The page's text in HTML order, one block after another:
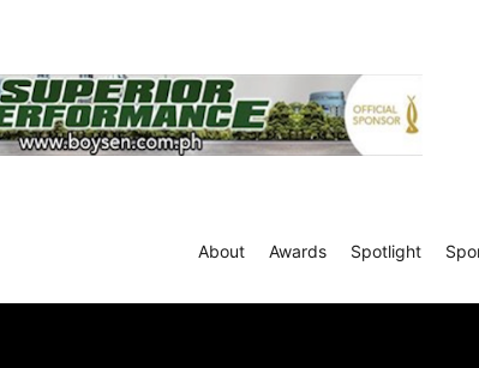
About Awards Spotlight